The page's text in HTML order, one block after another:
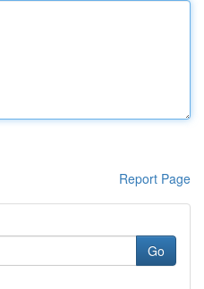
Report Page
Go